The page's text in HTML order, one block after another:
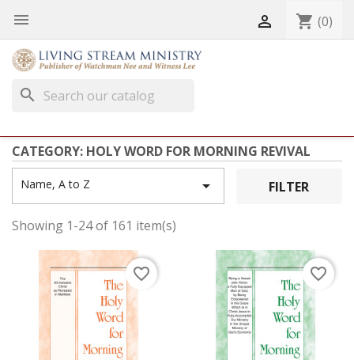
  shopping_cart (0)
search
CATEGORY: HOLY WORD FOR MORNING REVIVAL
Name, A to Z  FILTER
Showing 1-24 of 161 item(s)
favorite_border favorite_border